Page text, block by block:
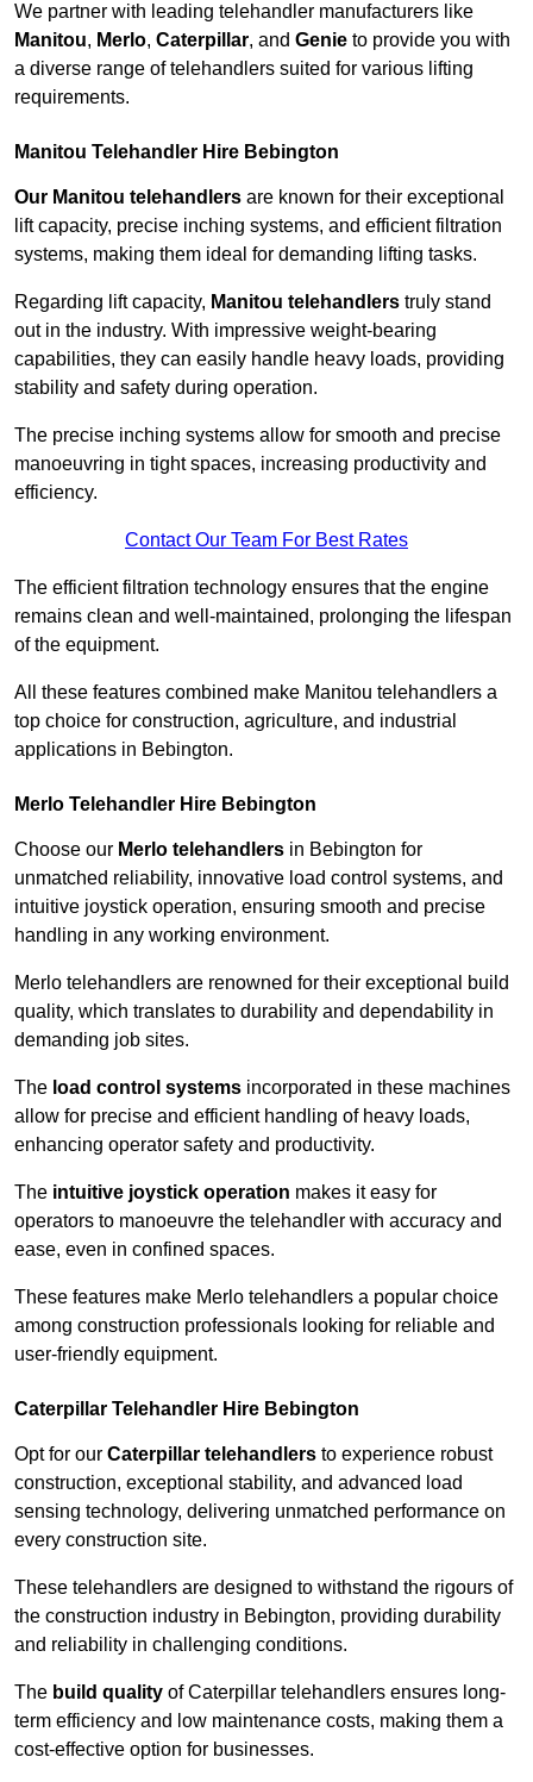
We partner with leading telehandler manufacturers like
Manitou, Merlo, Caterpillar, and Genie to provide you with
a diverse range of telehandlers suited for various lifting
requirements.
Manitou Telehandler Hire Bebington
Our Manitou telehandlers are known for their exceptional
lift capacity, precise inching systems, and efficient filtration
systems, making them ideal for demanding lifting tasks.
Regarding lift capacity, Manitou telehandlers truly stand
out in the industry. With impressive weight-bearing
capabilities, they can easily handle heavy loads, providing
stability and safety during operation.
The precise inching systems allow for smooth and precise
manoeuvring in tight spaces, increasing productivity and
efficiency.
Contact Our Team For Best Rates
The efficient filtration technology ensures that the engine
remains clean and well-maintained, prolonging the lifespan
of the equipment.
All these features combined make Manitou telehandlers a
top choice for construction, agriculture, and industrial
applications in Bebington.
Merlo Telehandler Hire Bebington
Choose our Merlo telehandlers in Bebington for
unmatched reliability, innovative load control systems, and
intuitive joystick operation, ensuring smooth and precise
handling in any working environment.
Merlo telehandlers are renowned for their exceptional build
quality, which translates to durability and dependability in
demanding job sites.
The load control systems incorporated in these machines
allow for precise and efficient handling of heavy loads,
enhancing operator safety and productivity.
The intuitive joystick operation makes it easy for
operators to manoeuvre the telehandler with accuracy and
ease, even in confined spaces.
These features make Merlo telehandlers a popular choice
among construction professionals looking for reliable and
user-friendly equipment.
Caterpillar Telehandler Hire Bebington
Opt for our Caterpillar telehandlers to experience robust
construction, exceptional stability, and advanced load
sensing technology, delivering unmatched performance on
every construction site.
These telehandlers are designed to withstand the rigours of
the construction industry in Bebington, providing durability
and reliability in challenging conditions.
The build quality of Caterpillar telehandlers ensures long-
term efficiency and low maintenance costs, making them a
cost-effective option for businesses.